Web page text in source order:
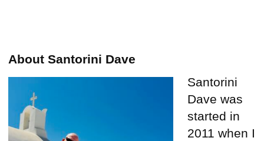
About Santorini Dave
Santorini
Dave was
started in
2011 when I